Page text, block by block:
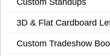
3D & Flat Cardboard
Custom Tradeshow